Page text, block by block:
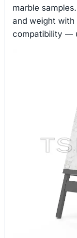
marble
and weight with
compatibility —